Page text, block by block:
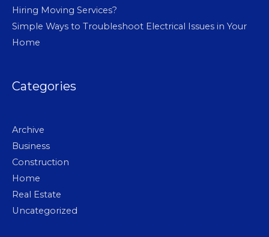
Hiring Moving Services?
Simple Ways to Troubleshoot Electrical Issues in Your
Home
Categories
Archive
Business
Construction
Home
Real Estate
Uncategorized